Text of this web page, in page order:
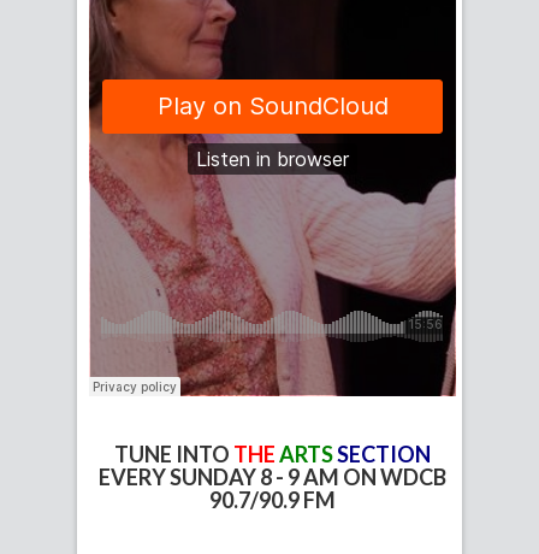
TUNE INTO THEARTSSECTION
EVERY SUNDAY 8 - 9 AM ON WDCB
90.7/90.9 FM